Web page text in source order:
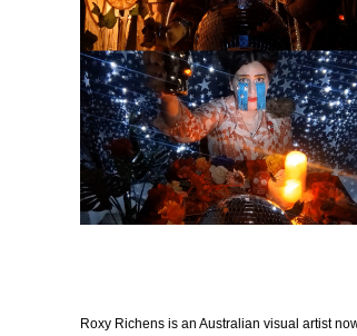
Roxy Richens is an Australian visual artist